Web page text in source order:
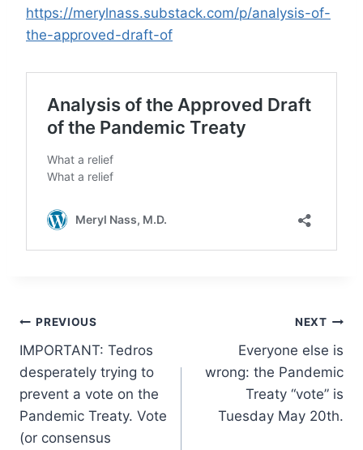
https://merylnass.substack.com/p/analysis-of-
the-approved-draft-of
Post
navigation
PREVIOUS
IMPORTANT: Tedros
desperately trying to
prevent a vote on the
Pandemic Treaty. Vote
(or consensus
NEXT
Everyone else is
wrong: the Pandemic
Treaty “vote” is
Tuesday May 20th.